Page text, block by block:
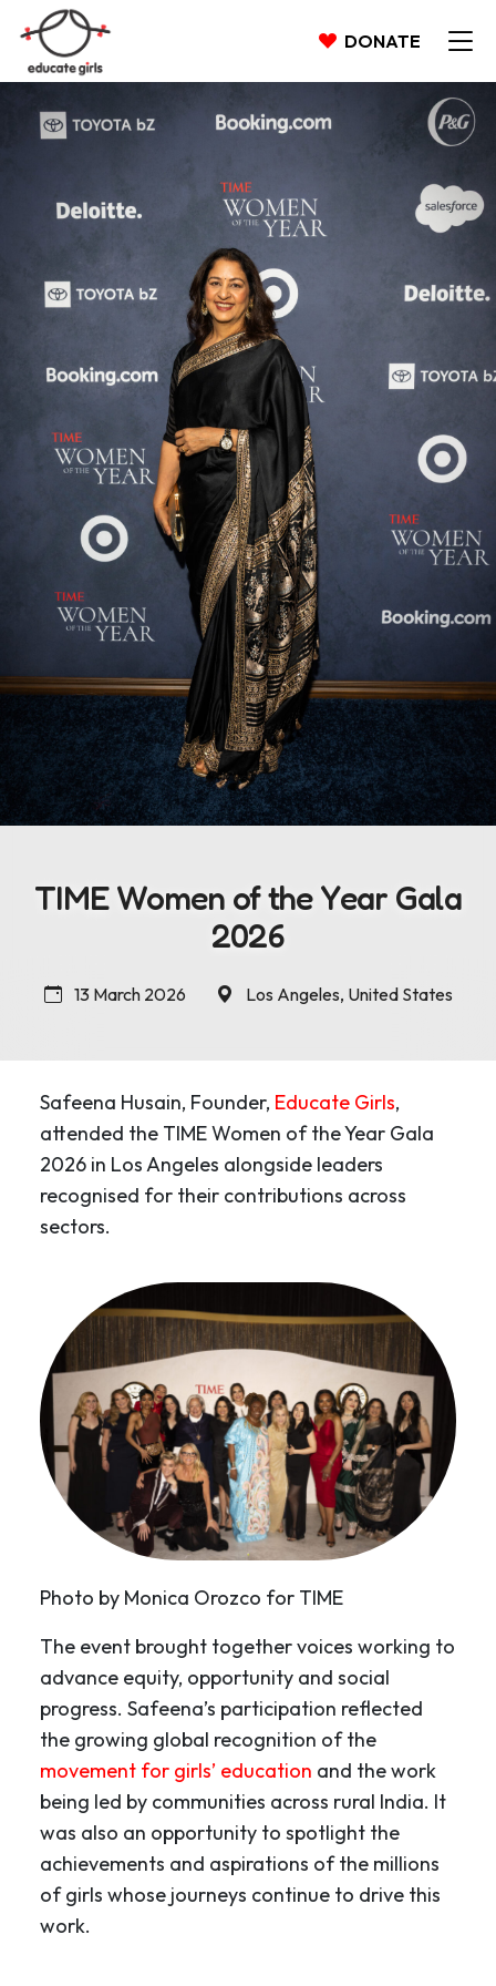
DONATE
TIME Women of the Year Gala
2026
13 March 2026 Los Angeles, United States
Safeena Husain, Founder, Educate Girls,
attended the TIME Women of the Year Gala
2026 in Los Angeles alongside leaders
recognised for their contributions across
sectors.
Photo by Monica Orozco for TIME
The event brought together voices working to
advance equity, opportunity and social
progress. Safeena’s participation reflected
the growing global recognition of the
movement for girls’ education and the work
being led by communities across rural India. It
was also an opportunity to spotlight the
achievements and aspirations of the millions
of girls whose journeys continue to drive this
work.